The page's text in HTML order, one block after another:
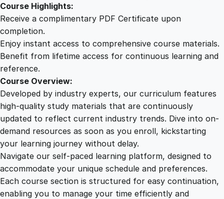
e
a
t
y
Course Highlights:
Receive a complimentary PDF Certificate upon
completion.
Enjoy instant access to comprehensive course materials.
Benefit from lifetime access for continuous learning and
reference.
Course Overview:
Developed by industry experts, our curriculum features
high-quality study materials that are continuously
updated to reflect current industry trends. Dive into on-
demand resources as soon as you enroll, kickstarting
your learning journey without delay.
Navigate our self-paced learning platform, designed to
accommodate your unique schedule and preferences.
Each course section is structured for easy continuation,
enabling you to manage your time efficiently and